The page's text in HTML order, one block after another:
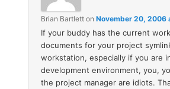
Brian Bartlett onNovember 20, 2006
If your buddy has the current
documents for your project
workstation, especially if you are
development environment, you,
the project manager are idiots.